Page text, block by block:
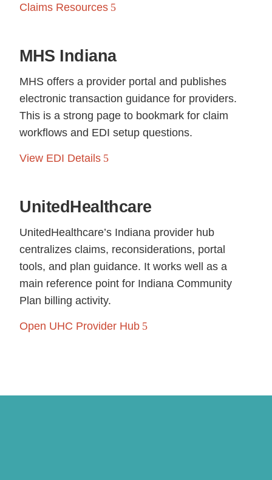
Claims Resources
MHS Indiana
MHS offers a provider portal and publishes
electronic transaction guidance for providers.
This is a strong page to bookmark for claim
workflows and EDI setup questions.
View EDI Details
UnitedHealthcare
UnitedHealthcare’s Indiana provider hub
centralizes claims, reconsiderations, portal
tools, and plan guidance. It works well as a
main reference point for Indiana Community
Plan billing activity.
Open UHC Provider Hub